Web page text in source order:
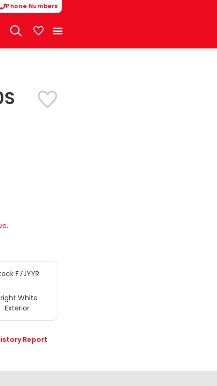
Phone Numbers
My Vehicles
F7JYYR
White
Exterior
Report